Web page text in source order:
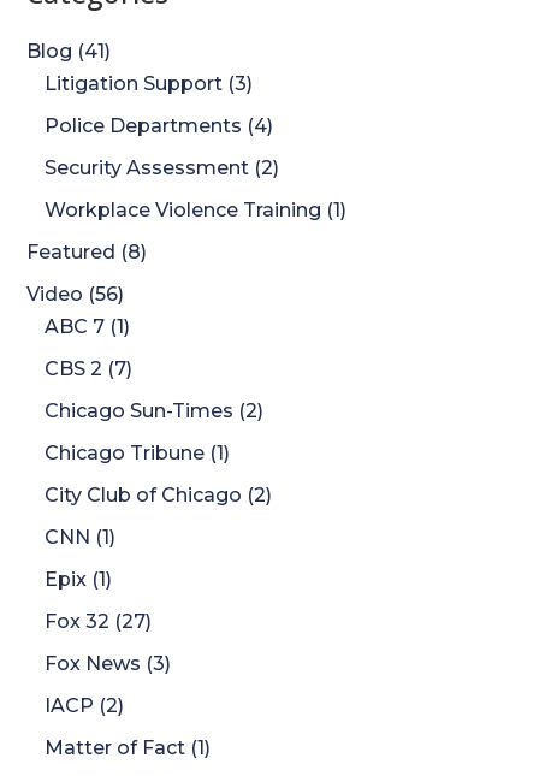
Blog (41)
Litigation Support (3)
Police Departments (4)
Security Assessment (2)
Workplace Violence Training (1)
Featured (8)
Video (56)
ABC 7 (1)
CBS 2 (7)
Chicago Sun-Times (2)
Chicago Tribune (1)
City Club of Chicago (2)
CNN (1)
Epix (1)
Fox 32 (27)
Fox News (3)
IACP (2)
Matter of Fact (1)